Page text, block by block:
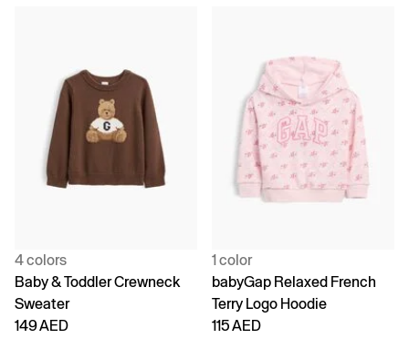
4 colors
Baby & Toddler Crewneck
Sweater
149 AED
1 color
babyGap Relaxed French
Terry Logo Hoodie
115 AED